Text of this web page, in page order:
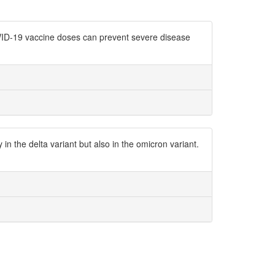
19 vaccine doses can prevent severe disease
the delta variant but also in the omicron variant.